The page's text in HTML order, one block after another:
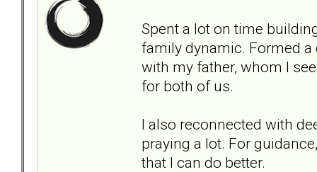
Spent a lot on time
family dynamic. Formed
with my father, whom I
for both of us.
I also reconnected with
praying a lot. For
that I can do better.